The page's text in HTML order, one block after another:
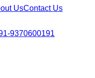
UsContact Us
9370600191